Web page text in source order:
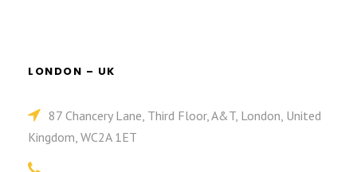
LONDON – UK
87 Chancery Lane, Third Floor, A&T, London, United
Kingdom, WC2A 1ET